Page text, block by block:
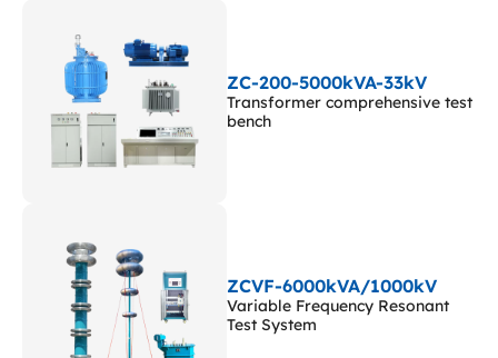
ZC-200-5000kVA-33kV
Transformer comprehensive test
bench
ZCVF-6000kVA/1000kV
Variable Frequency Resonant
Test System